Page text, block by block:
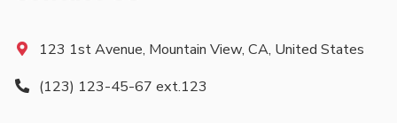
123 1st Avenue, Mountain View, CA, United States
(123) 123-45-67 ext.123